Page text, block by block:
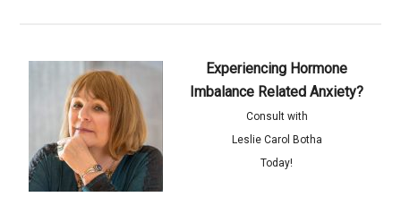
Experiencing Hormone
Imbalance Related Anxiety?
Consult with
Leslie Carol Botha
Today!